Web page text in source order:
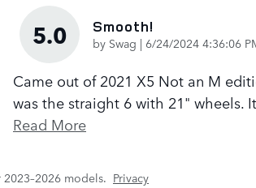
5.0 Smooth!
by Swag | on
6/24/2024 4:36:06
Came out of 2021 X5 Not an M
was the straight 6 with 21" wheels.
Read More
models. Privacy